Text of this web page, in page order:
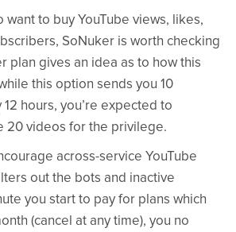
want to buy YouTube views, likes,
SoNuker is worth checking
plan gives an idea as to how this
this option sends you 10
hours, you’re expected to
20 videos for the privilege.
across-service YouTube
out the bots and inactive
you start to pay for plans which
(cancel at any time), you no